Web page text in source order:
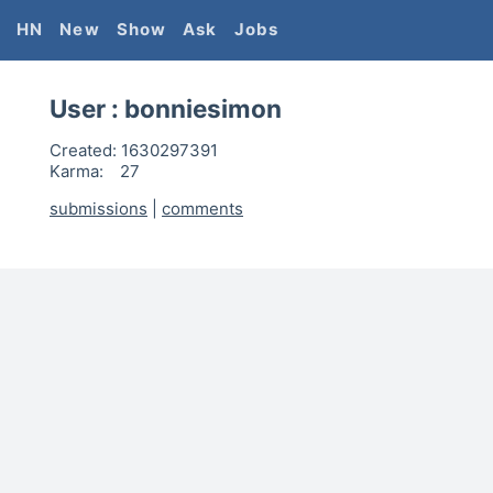
HN New Show Ask Jobs
User : bonniesimon
Created: 1630297391
Karma:
27
submissions
comments